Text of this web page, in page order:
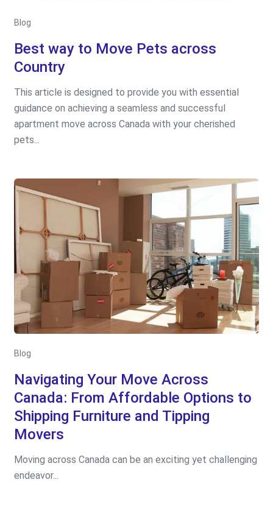
Blog
Best way to Move Pets across
Country
This article is designed to provide you with essential
guidance on achieving a seamless and successful
apartment move across Canada with your cherished
pets...
Blog
Navigating Your Move Across
Canada: From Affordable Options to
Shipping Furniture and Tipping
Movers
Moving across Canada can be an exciting yet challenging
endeavor...